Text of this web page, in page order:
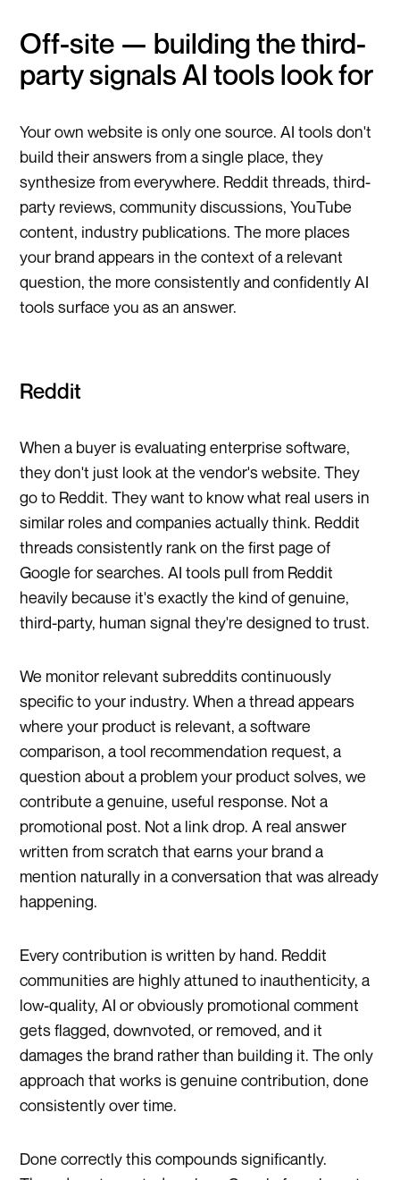
Off-site — building the third-
party signals AI tools look for
Your own website is only one source. AI tools don't
build their answers from a single place, they
synthesize from everywhere. Reddit threads, third-
party reviews, community discussions, YouTube
content, industry publications. The more places
your brand appears in the context of a relevant
question, the more consistently and confidently AI
tools surface you as an answer.
Reddit
When a buyer is evaluating enterprise software,
they don't just look at the vendor's website. They
go to Reddit. They want to know what real users in
similar roles and companies actually think. Reddit
threads consistently rank on the first page of
Google for searches. AI tools pull from Reddit
heavily because it's exactly the kind of genuine,
third-party, human signal they're designed to trust.
We monitor relevant subreddits continuously
specific to your industry. When a thread appears
where your product is relevant, a software
comparison, a tool recommendation request, a
question about a problem your product solves, we
contribute a genuine, useful response. Not a
promotional post. Not a link drop. A real answer
written from scratch that earns your brand a
mention naturally in a conversation that was already
happening.
Every contribution is written by hand. Reddit
communities are highly attuned to inauthenticity, a
low-quality, AI or obviously promotional comment
gets flagged, downvoted, or removed, and it
damages the brand rather than building it. The only
approach that works is genuine contribution, done
consistently over time.
Done correctly this compounds significantly.